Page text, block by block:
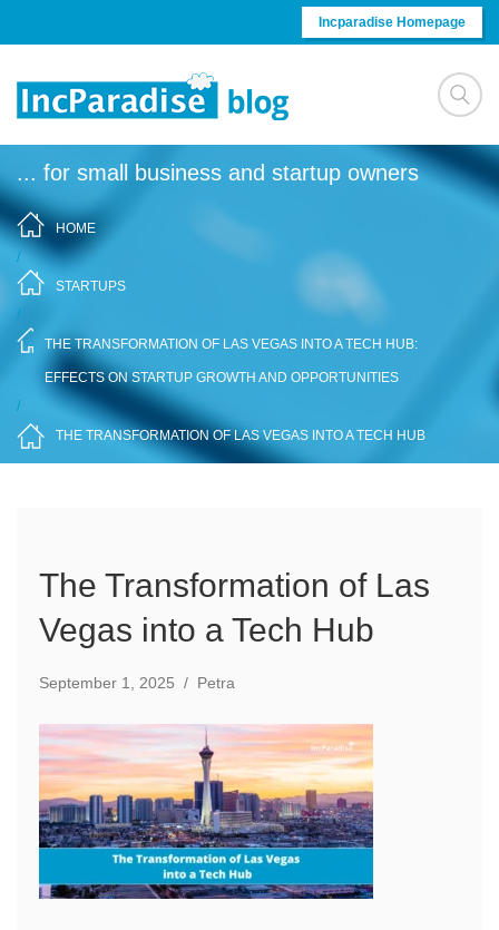
Incparadise Homepage
... for small business and startup owners
HOME
/
STARTUPS
/
THE TRANSFORMATION OF LAS VEGAS INTO A TECH HUB:
EFFECTS ON STARTUP GROWTH AND OPPORTUNITIES
/
THE TRANSFORMATION OF LAS VEGAS INTO A TECH HUB
The Transformation of Las
Vegas into a Tech Hub
September 1, 2025 / Petra